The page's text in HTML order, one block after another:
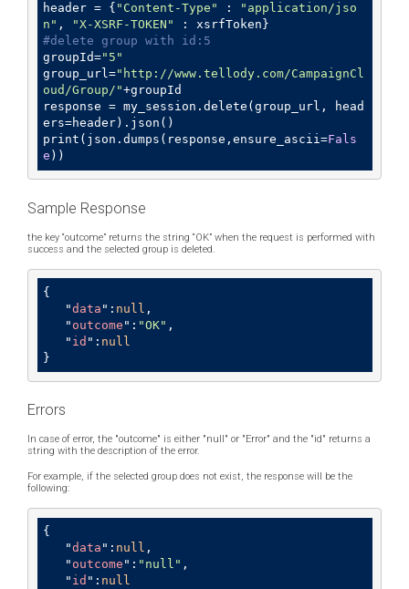
header = { "Content-Type" :
"application/jso
n" , "X-XSRF-TOKEN"
#delete group with id:5
groupId="5"
group_url="http://www.tellody.com/CampaignCl
oud/Group/"+groupId
response = my_session.delete(group_url, head
ers=header).json()
print(json.dumps(response,ensure_ascii=Fals
e ))
Sample Response
the key “outcome” returns the string “OK” when the request is performed with
success and the selected group is deleted.
{
   "
data ": null ,
   "
outcome ": "OK" ,
   "
id ": null
}
Errors
In case of error, the "outcome" is either "null" or "Error" and the "id" returns a
string with the description of the error.
For example, if the selected group does not exist, the response will be the
following:
{
   "
data ": null ,
   "
outcome ": "null" ,
   "
id ": null